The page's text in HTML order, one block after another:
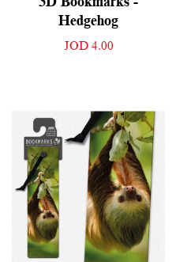
Hedgehog
JOD 4.00